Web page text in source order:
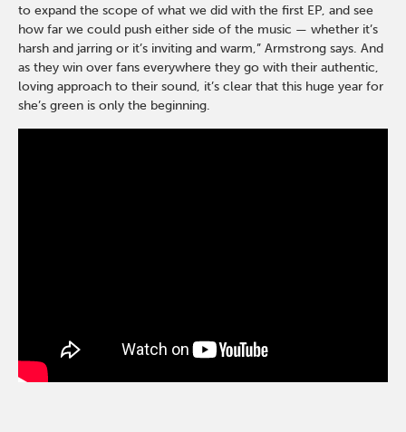
to expand the scope of what we did with the first EP, and see
how far we could push either side of the music — whether it’s
harsh and jarring or it’s inviting and warm,” Armstrong says. And
as they win over fans everywhere they go with their authentic,
loving approach to their sound, it’s clear that this huge year for
she’s green is only the beginning.